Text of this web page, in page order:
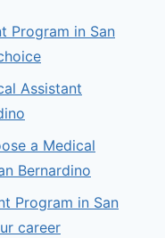
Program in San
Assistant
a Medical
Bernardino
Program in San
career